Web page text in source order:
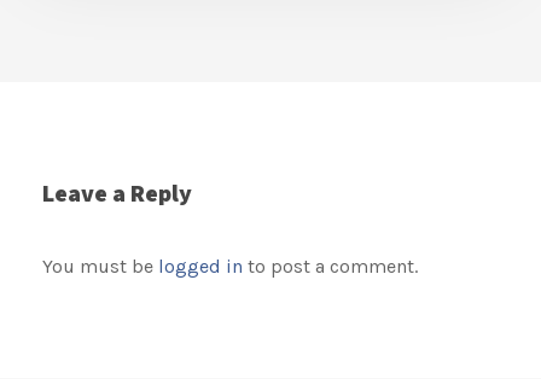
Leave a Reply
You must be logged in to post a comment.